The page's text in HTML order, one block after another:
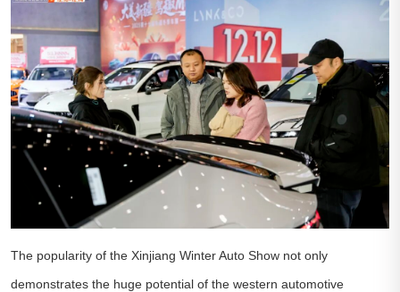
The popularity of the Xinjiang Winter Auto Show not only
demonstrates the huge potential of the western automotive